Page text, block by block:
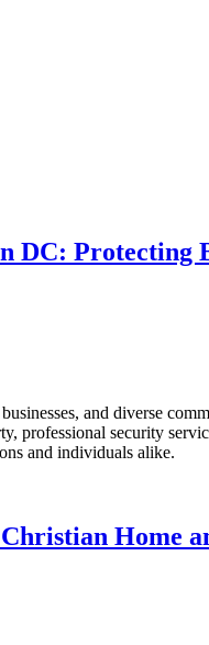
DC: Protecting
and diverse
professional security
and individuals alike.
Home